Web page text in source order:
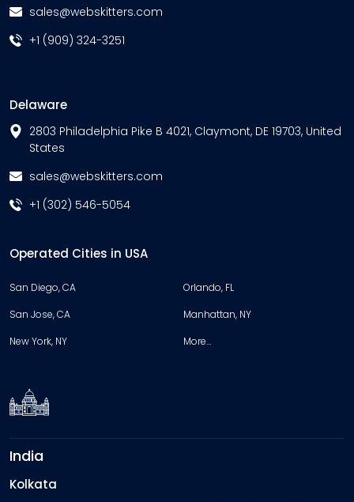
sales@webskitters.com
+1 (909) 324-3251
Delaware
2803 Philadelphia Pike B 4021, Claymont, DE 19703, United
States
sales@webskitters.com
+1 (302) 546-5054
Operated Cities in USA
San Diego, CA
Orlando, FL
San Jose, CA
Manhattan, NY
New York, NY
More…
India
Kolkata